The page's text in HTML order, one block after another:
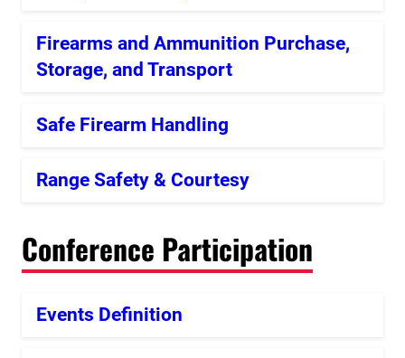
Firearms and Ammunition Purchase,
Storage, and Transport
Safe Firearm Handling
Range Safety & Courtesy
Conference Participation
Events Definition